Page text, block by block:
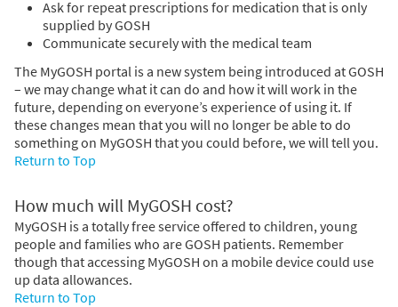
Ask for repeat prescriptions for medication that is only
supplied by GOSH
Communicate securely with the medical team
The MyGOSH portal is a new system being introduced at GOSH
– we may change what it can do and how it will work in the
future, depending on everyone’s experience of using it. If
these changes mean that you will no longer be able to do
something on MyGOSH that you could before, we will tell you.
Return to Top
How much will MyGOSH cost?
MyGOSH is a totally free service offered to children, young
people and families who are GOSH patients. Remember
though that accessing MyGOSH on a mobile device could use
up data allowances.
Return to Top